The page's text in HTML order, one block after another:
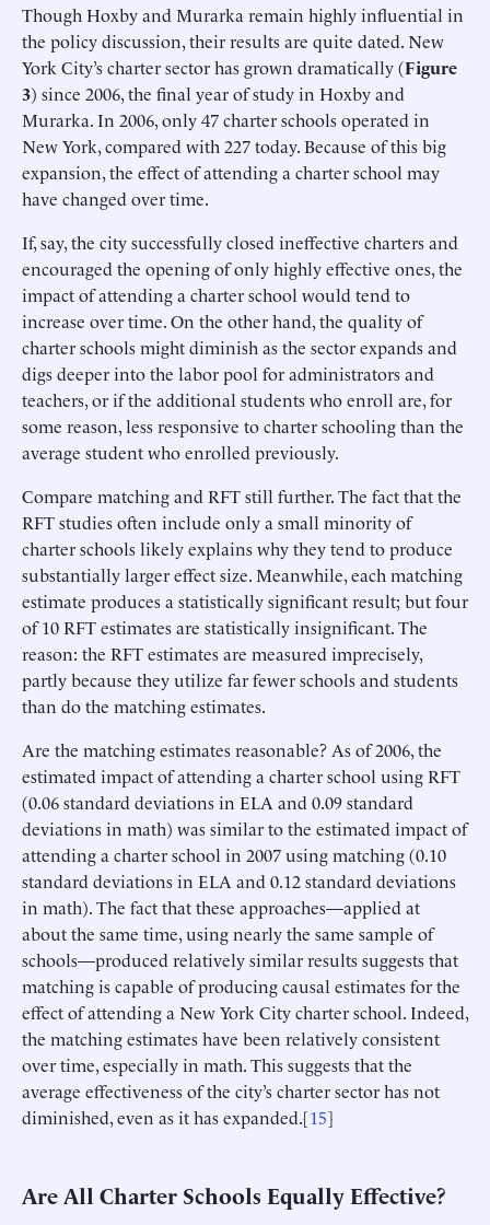
Though Hoxby and Murarka remain highly influential in
the policy discussion, their results are quite dated. New
York City’s charter sector has grown dramatically (Figure
3) since 2006, the final year of study in Hoxby and
Murarka. In 2006, only 47 charter schools operated in
New York, compared with 227 today. Because of this big
expansion, the effect of attending a charter school may
have changed over time.
If, say, the city successfully closed ineffective charters and
encouraged the opening of only highly effective ones, the
impact of attending a charter school would tend to
increase over time. On the other hand, the quality of
charter schools might diminish as the sector expands and
digs deeper into the labor pool for administrators and
teachers, or if the additional students who enroll are, for
some reason, less responsive to charter schooling than the
average student who enrolled previously.
Compare matching and RFT still further. The fact that the
RFT studies often include only a small minority of
charter schools likely explains why they tend to produce
substantially larger effect size. Meanwhile, each matching
estimate produces a statistically significant result; but four
of 10 RFT estimates are statistically insignificant. The
reason: the RFT estimates are measured imprecisely,
partly because they utilize far fewer schools and students
than do the matching estimates.
Are the matching estimates reasonable? As of 2006, the
estimated impact of attending a charter school using RFT
(0.06 standard deviations in ELA and 0.09 standard
deviations in math) was similar to the estimated impact of
attending a charter school in 2007 using matching (0.10
standard deviations in ELA and 0.12 standard deviations
in math). The fact that these approaches—applied at
about the same time, using nearly the same sample of
schools—produced relatively similar results suggests that
matching is capable of producing causal estimates for the
effect of attending a New York City charter school. Indeed,
the matching estimates have been relatively consistent
over time, especially in math. This suggests that the
average effectiveness of the city’s charter sector has not
diminished, even as it has expanded.[15]
Are All Charter Schools Equally Effective?